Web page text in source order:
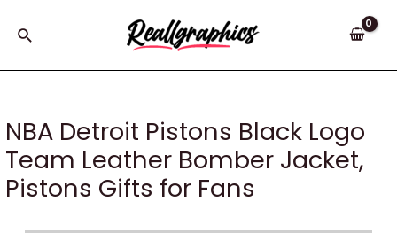
Search
NBA Detroit Pistons Black Logo
Team Leather Bomber Jacket,
Pistons Gifts for Fans